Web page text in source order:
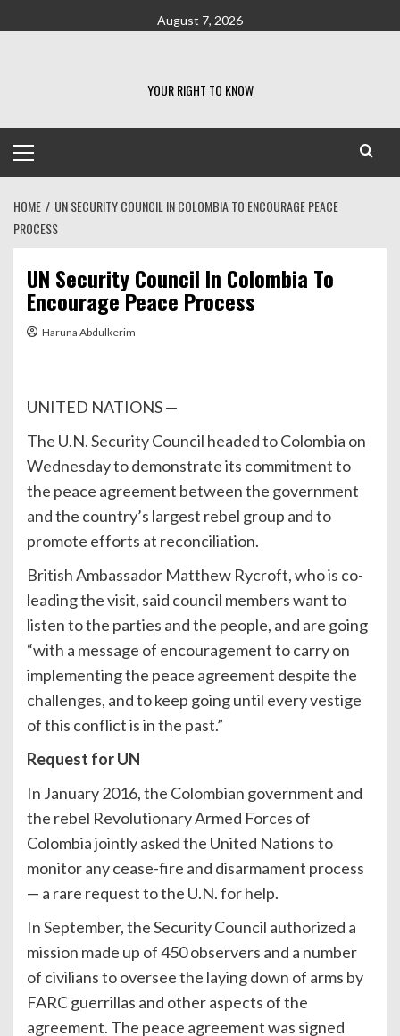
to
August 7, 2026
YOUR RIGHT TO KNOW
Menu
HOME
UN SECURITY COUNCIL IN COLOMBIA TO ENCOURAGE PEACE
PROCESS
UN Security Council In Colombia To
Encourage Peace Process
Haruna Abdulkerim
UNITED NATIONS —
The U.N. Security Council headed to Colombia on
Wednesday to demonstrate its commitment to
the peace agreement between the government
and the country’s largest rebel group and to
promote efforts at reconciliation.
British Ambassador Matthew Rycroft, who is co-
leading the visit, said council members want to
listen to the parties and the people, and are going
“with a message of encouragement to carry on
implementing the peace agreement despite the
challenges, and to keep going until every vestige
of this conflict is in the past.”
Request for UN
In January 2016, the Colombian government and
the rebel Revolutionary Armed Forces of
Colombia jointly asked the United Nations to
monitor any cease-fire and disarmament process
— a rare request to the U.N. for help.
In September, the Security Council authorized a
mission made up of 450 observers and a number
of civilians to oversee the laying down of arms by
FARC guerrillas and other aspects of the
agreement. The peace agreement was signed